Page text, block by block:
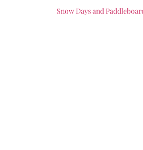
Snow Days and